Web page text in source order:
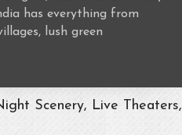
has everything from
lush green
Scenery, Live Theaters,